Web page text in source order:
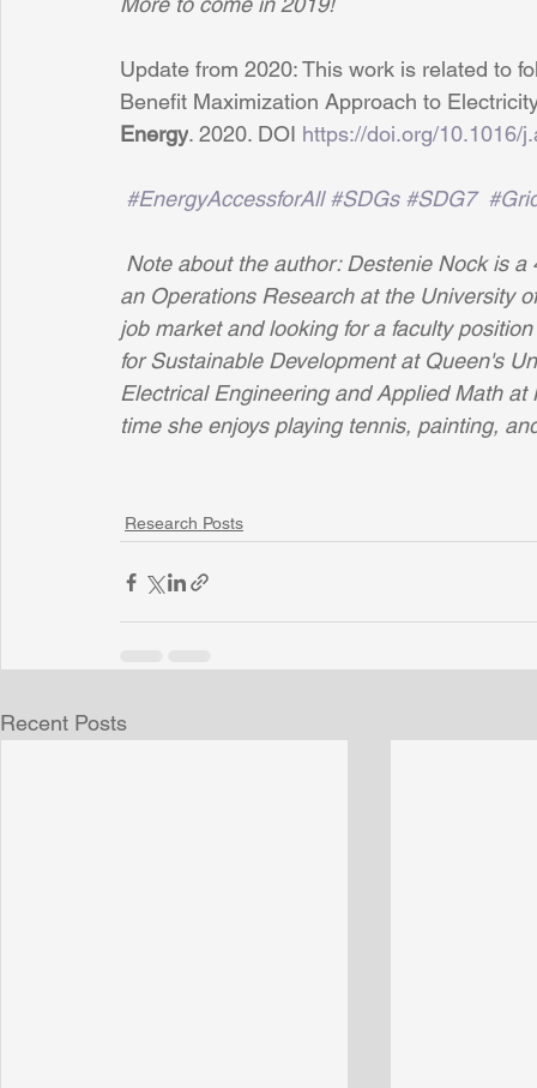
Update from 2020: This work is related to
Benefit Maximization Approach to
Energy. 2020. DOI https://doi.org/10.1016/
#EnergyAccessforAll #SDGs #SDG7
Note about the author: Destenie Nock is
an Operations Research at the University
job market and looking for a faculty
for Sustainable Development at Queen's
Electrical Engineering and Applied Math
time she enjoys playing tennis, painting,
Research Posts
Recent Posts